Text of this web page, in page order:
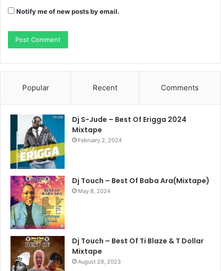
Notify me of new posts by email.
Popular Recent Comments
Dj S-Jude – Best Of Erigga 2024
Mixtape
February 2, 2024
Dj Touch – Best Of Baba Ara(Mixtape)
May 8, 2024
Dj Touch – Best Of Ti Blaze & T Dollar
Mixtape
August 28, 2023